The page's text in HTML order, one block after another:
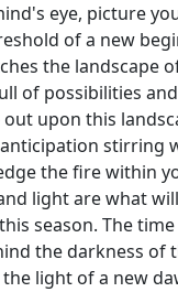
eye, picture
of a new
the landscape
of possibilities
out upon this
stirring
the fire within
light are what
season. The
the darkness of
light of a new